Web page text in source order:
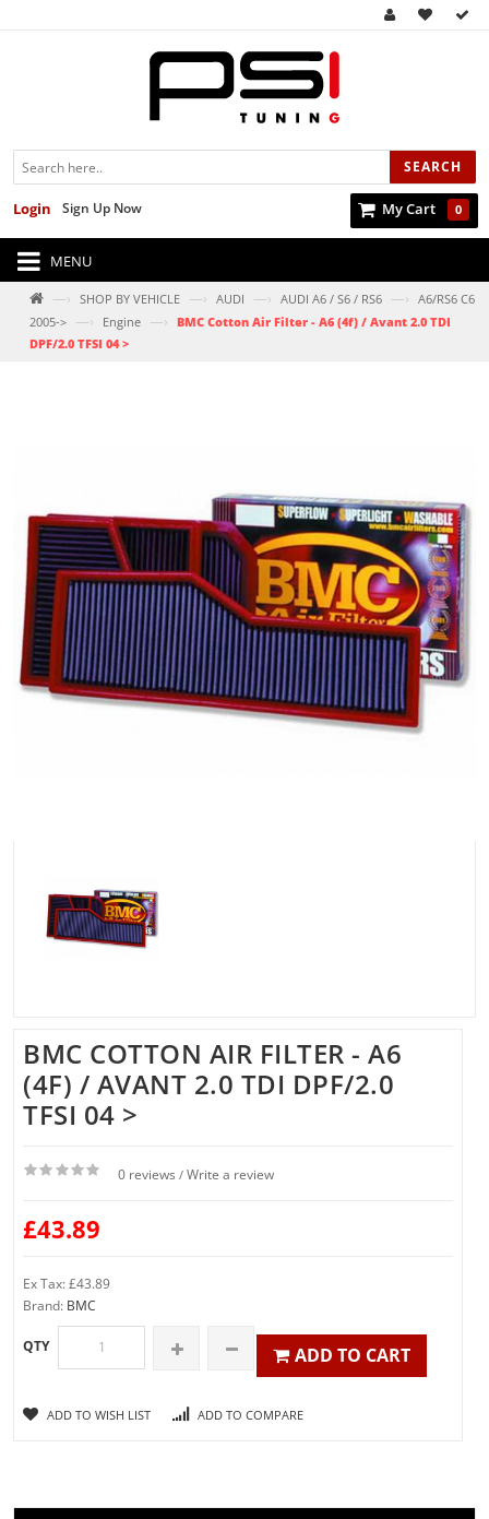
SEARCH
My Cart 0
Sign Up Now
Login
MENU
—› SHOP BY VEHICLE —› AUDI —› AUDI A6 / S6 / RS6 —› A6/RS6 C6
2005-> —› Engine —› BMC Cotton Air Filter - A6 (4f) / Avant 2.0 TDI
DPF/2.0 TFSI 04 >
BMC COTTON AIR FILTER - A6
(4F) / AVANT 2.0 TDI DPF/2.0
TFSI 04 >
0 reviews / Write a review
£43.89
Ex Tax: £43.89
Brand: BMC
QTY ADD TO CART
ADD TO WISH LIST ADD TO COMPARE